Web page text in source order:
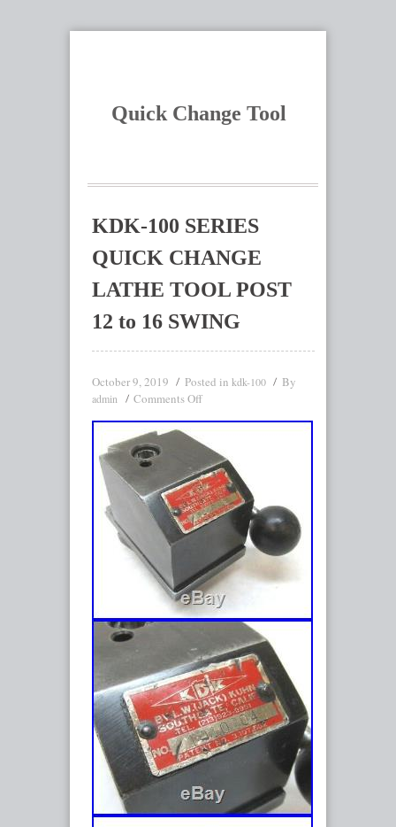
Quick Change Tool
KDK-100 SERIES
QUICK CHANGE
LATHE TOOL POST
12 to 16 SWING
October 9, 2019 Posted in kdk-100 By
admin Comments Off